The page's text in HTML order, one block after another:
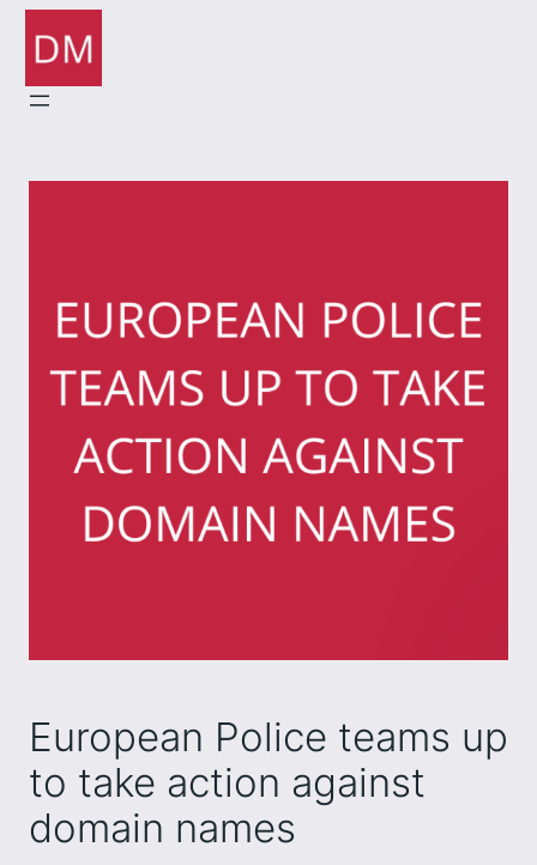
content
European Police teams up
to take action against
domain names